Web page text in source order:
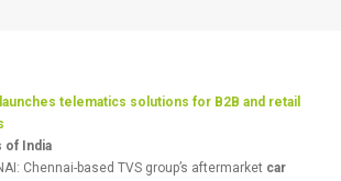
telematics solutions for B2B and retail
of India
Chennai-based TVS group’s aftermarket car